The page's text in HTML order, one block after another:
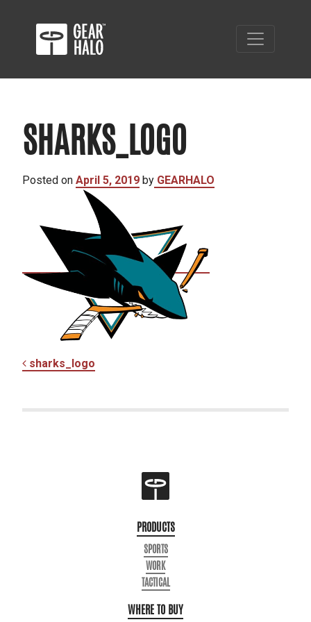
SHARKS_LOGO
Posted on April 5, 2019 by GEARHALO
POST NAVIGATION
sharks_logo
PRODUCTS
SPORTS
WORK
TACTICAL
WHERE TO BUY